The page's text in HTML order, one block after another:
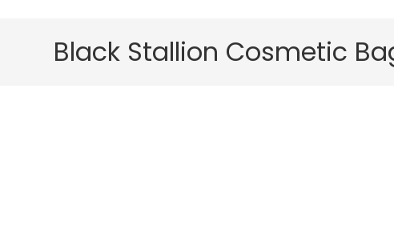
Black Stallion Cosmetic